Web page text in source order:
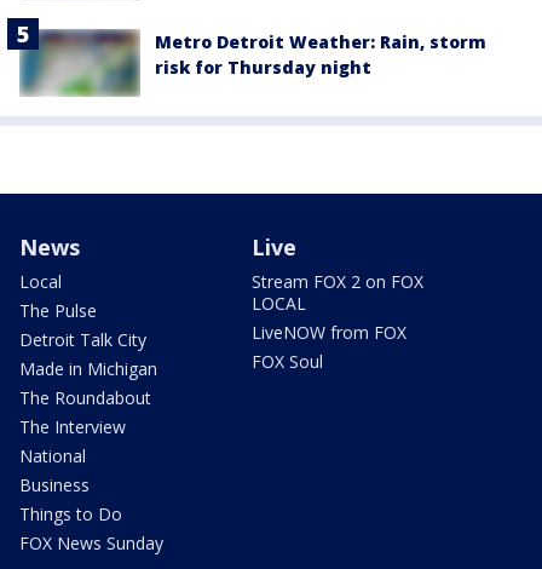
Metro Detroit Weather: Rain, storm
risk for Thursday night
News
Local
The Pulse
Detroit Talk City
Made in Michigan
The Roundabout
The Interview
National
Business
Things to Do
FOX News Sunday
Live
Stream FOX 2 on FOX
LOCAL
LiveNOW from FOX
FOX Soul